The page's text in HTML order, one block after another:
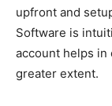
upfront and
Software is
account helps in
greater extent.